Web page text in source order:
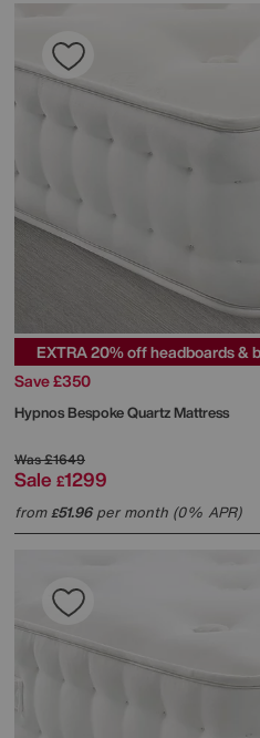
EXTRA 20% off headboards &
Save £350
HypnosBespoke Quartz Mattress
Was£1649
Sale £1299
from£51.96per month (0% APR)